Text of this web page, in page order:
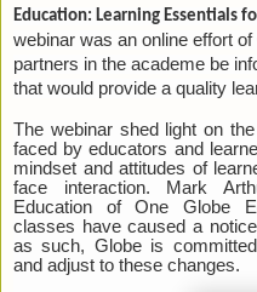
Education: Learning Essentials
webinar was an online effort
partners in the academe be
that would provide a quality
The webinar shed light on
faced by educators and
mindset and attitudes of
face interaction. Mark
Education of One Globe
classes have caused a
as such, Globe is
and adjust to these changes.